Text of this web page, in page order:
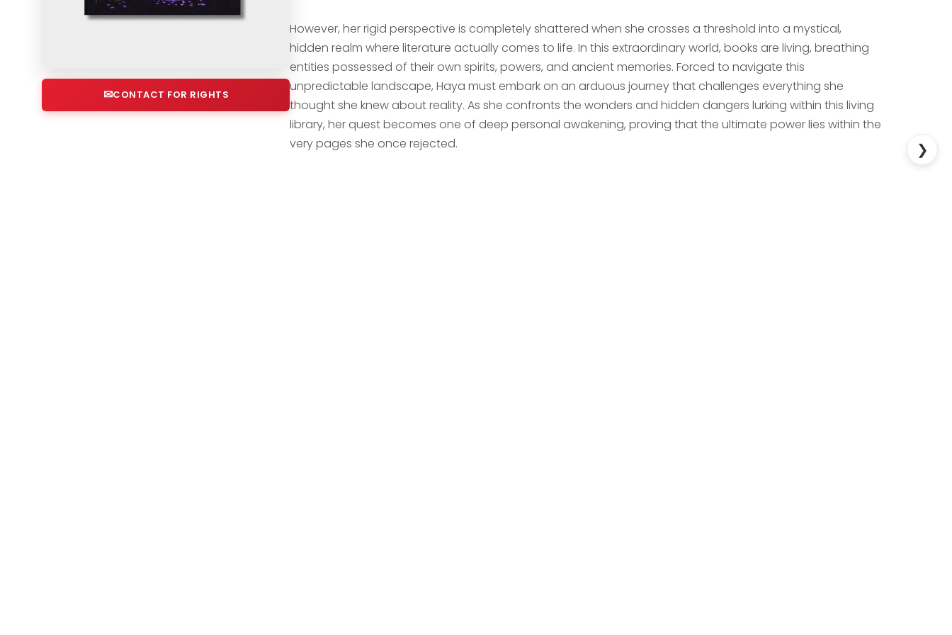
CONTACT FOR RIGHTS
However, her rigid perspective is completely shattered when she crosses a threshold into a mystical,
hidden realm where literature actually comes to life. In this extraordinary world, books are living, breathing
entities possessed of their own spirits, powers, and ancient memories. Forced to navigate this
unpredictable landscape, Haya must embark on an arduous journey that challenges everything she
thought she knew about reality. As she confronts the wonders and hidden dangers lurking within this living
library, her quest becomes one of deep personal awakening, proving that the ultimate power lies within the
very pages she once rejected.
❯